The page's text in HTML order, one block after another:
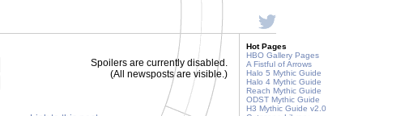
Spoilers are currently disabled.
(All newsposts are visible.)
Hot Pages
HBO Gallery Pages
A Fistful of Arrows
Halo 5 Mythic Guide
Halo 4 Mythic Guide
Reach Mythic Guide
ODST Mythic Guide
H3 Mythic Guide v2.0